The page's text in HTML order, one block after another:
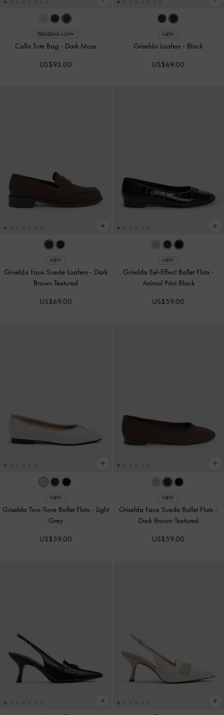
TRENDING NOW
Calla Tote Bag - Dark Moss
US$93.00
NEW
Griselda Loafers - Black
US$69.00
NEW
Griselda Faux Suede Loafers - Dark
Brown Textured
US$69.00
NEW
Griselda Eel-Effect Ballet Flats -
Animal Print Black
US$59.00
NEW
Griselda Two-Tone Ballet Flats - Light
Grey
US$59.00
NEW
Griselda Faux Suede Ballet Flats -
Dark Brown Textured
US$59.00